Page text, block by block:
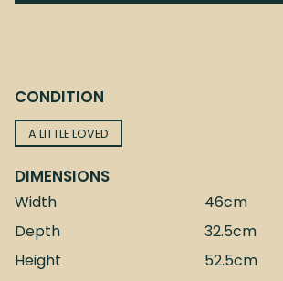
CONDITION
A LITTLE LOVED
DIMENSIONS
Width
46cm
Depth
32.5cm
Height
52.5cm